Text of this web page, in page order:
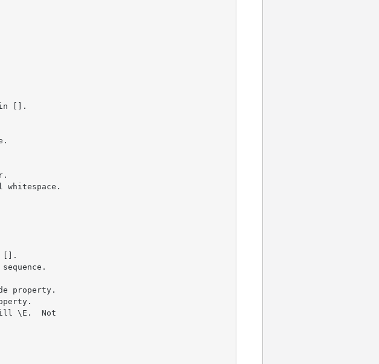
[].
[].
property.
\E.  Not